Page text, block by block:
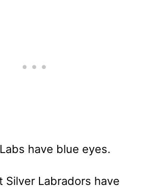
have blue eyes.
Silver Labradors have